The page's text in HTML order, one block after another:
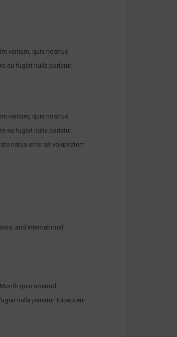
veniam, quis nostrud
eu fugiat nulla pariatur.
veniam, quis nostrud
eu fugiat nulla pariatur.
natus error sit voluptatem
and international
quis nostrud
nulla pariatur. Excepteur